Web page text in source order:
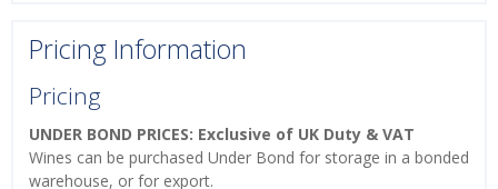
Pricing Information
Pricing
UNDER BOND PRICES: Exclusive of UK Duty & VAT
Wines can be purchased Under Bond for storage in a bonded
warehouse, or for export.